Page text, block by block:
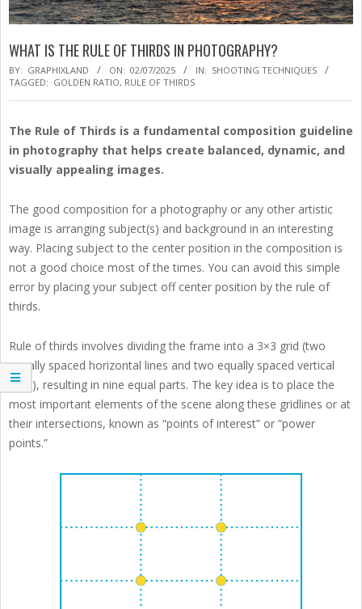
WHAT IS THE RULE OF THIRDS IN PHOTOGRAPHY?
BY: GRAPHIXLAND ON: 02/07/2025 IN: SHOOTING TECHNIQUES
TAGGED: GOLDEN RATIO, RULE OF THIRDS
The Rule of Thirds is a fundamental composition guideline
in photography that helps create balanced, dynamic, and
visually appealing images.
The good composition for a photography or any other artistic
image is arranging subject(s) and background in an interesting
way. Placing subject to the center position in the composition is
not a good choice most of the times. You can avoid this simple
error by placing your subject off center position by the rule of
thirds.
Rule of thirds involves dividing the frame into a 3×3 grid (two
equally spaced horizontal lines and two equally spaced vertical
lines), resulting in nine equal parts. The key idea is to place the
most important elements of the scene along these gridlines or at
their intersections, known as “points of interest” or “power
points.”